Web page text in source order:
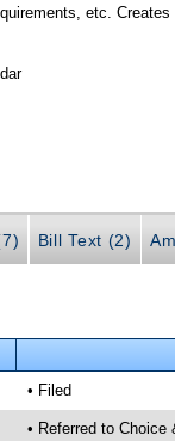
etc.
Bill Text (2)
• Filed
• Referred to